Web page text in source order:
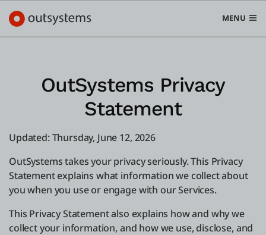
MENU
Platform
Use cases
Solutions
Developers
Search in OutSystems
OutSystems Privacy
Statement
Updated: Thursday, June 12, 2026
OutSystems takes your privacy seriously. This Privacy
Statement explains what information we collect about
you when you use or engage with our Services.
This Privacy Statement also explains how and why we
collect your information, and how we use, disclose, and